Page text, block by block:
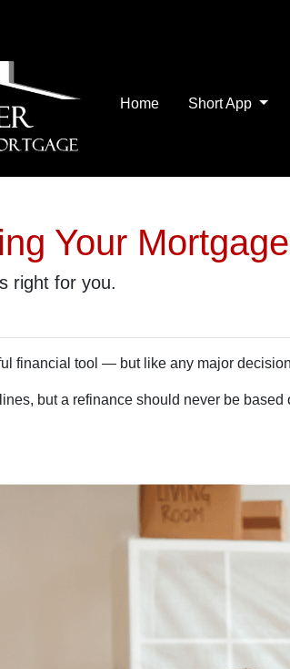
Home Short App
Your
right for you.
financial tool — but like any major
but a refinance should never be